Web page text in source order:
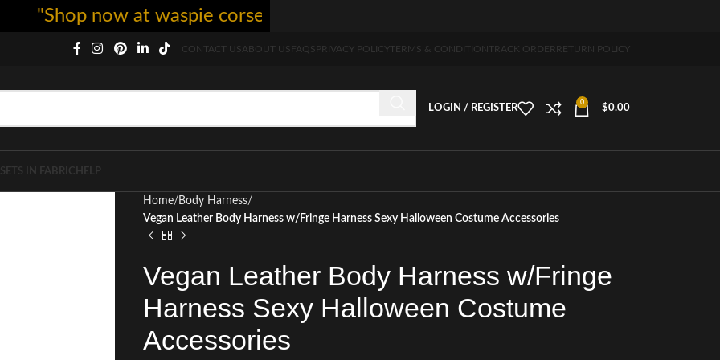
CONTACT USABOUT USFAQSPRIVACY POLICY TERMS & CONDITION TRACK ORDER RETURN POLICY
LOGIN / REGISTER
0
$0.00
IN FABRIC HELP
Home Body Harness
Vegan Leather Body Harness w/Fringe Harness Sexy Halloween Costume Accessories
Vegan Leather Body Harness w/Fringe
Harness Sexy Halloween Costume
Accessories
"Shop now at waspie corset - free shipping 5-7 days free home delivery!"